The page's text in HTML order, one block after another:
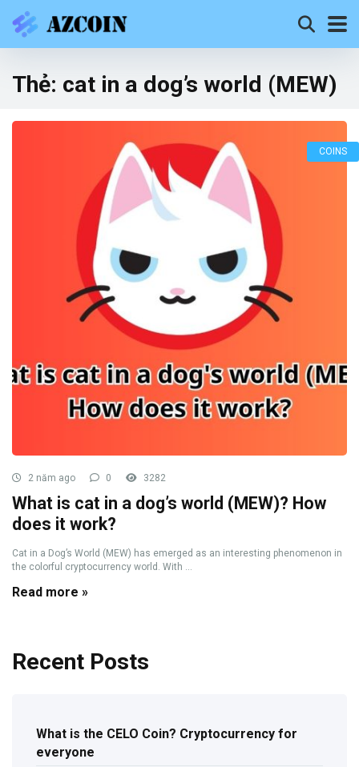
Thẻ: cat in a dog’s world (MEW)
COINS
2 năm ago 0 3282
What is cat in a dog’s world (MEW)? How
does it work?
Cat in a Dog’s World (MEW) has emerged as an interesting phenomenon in
the colorful cryptocurrency world. With ...
Read more »
Recent Posts
What is the CELO Coin? Cryptocurrency for
everyone